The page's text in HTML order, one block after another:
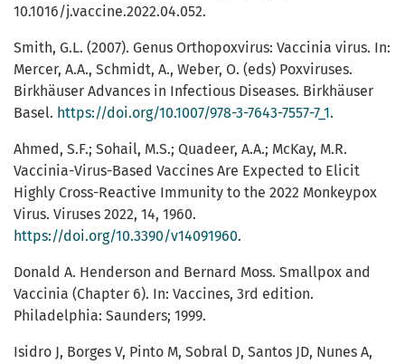
10.1016/j.vaccine.2022.04.052.
Smith, G.L. (2007). Genus Orthopoxvirus: Vaccinia virus. In:
Mercer, A.A., Schmidt, A., Weber, O. (eds) Poxviruses.
Birkhäuser Advances in Infectious Diseases. Birkhäuser
Basel. https://doi.org/10.1007/978-3-7643-7557-7_1.
Ahmed, S.F.; Sohail, M.S.; Quadeer, A.A.; McKay, M.R.
Vaccinia-Virus-Based Vaccines Are Expected to Elicit
Highly Cross-Reactive Immunity to the 2022 Monkeypox
Virus. Viruses 2022, 14, 1960.
https://doi.org/10.3390/v14091960.
Donald A. Henderson and Bernard Moss. Smallpox and
Vaccinia (Chapter 6). In: Vaccines, 3rd edition.
Philadelphia: Saunders; 1999.
Isidro J, Borges V, Pinto M, Sobral D, Santos JD, Nunes A,